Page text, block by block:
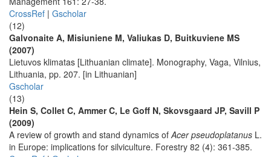
CrossRef | Gscholar
(12)
Galvonaite A, Misiuniene M, Valiukas D, Buitkuviene MS
(2007)
Lietuvos klimatas [Lithuanian climate]. Monography, Vaga, Vilnius,
Lithuania, pp. 207. [in Lithuanian]
Gscholar
(13)
Hein S, Collet C, Ammer C, Le Goff N, Skovsgaard JP, Savill P
(2009)
A review of growth and stand dynamics ofAcer pseudoplatanus L.
in Europe: implications for silviculture. Forestry 82 (4): 361-385.